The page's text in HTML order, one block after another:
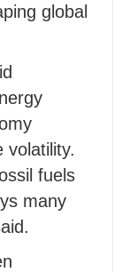
global
volatility.
fuels
many